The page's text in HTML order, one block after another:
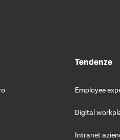
Tendenze
Employee
Digital
Intranet